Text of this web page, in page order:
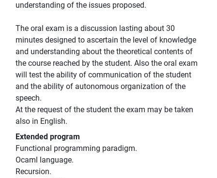
understanding of the issues proposed.
The oral exam is a discussion lasting about 30
minutes designed to ascertain the level of knowledge
and understanding about the theoretical contents of
the course reached by the student. Also the oral exam
will test the ability of communication of the student
and the ability of autonomous organization of the
speech.
At the request of the student the exam may be taken
also in English.
Extended program
Functional programming paradigm.
Ocaml language.
Recursion.